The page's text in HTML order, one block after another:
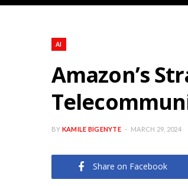
AI
Amazon’s
BY KAMILE BIGENYTE MARCH 29, 2024
Share on Facebook